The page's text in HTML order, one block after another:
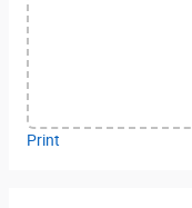
Print